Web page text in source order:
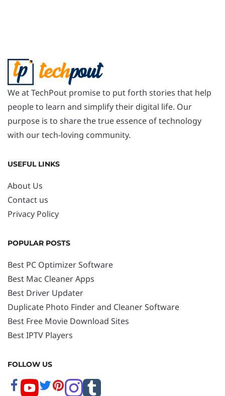
We at TechPout promise to put forth stories that help
people to learn and simplify their digital life. Our
purpose is to share the true essence of technology
with our tech-loving community.
USEFUL LINKS
About Us
Contact us
Privacy Policy
POPULAR POSTS
Best PC Optimizer Software
Best Mac Cleaner Apps
Best Driver Updater
Duplicate Photo Finder and Cleaner Software
Best Free Movie Download Sites
Best IPTV Players
FOLLOW US